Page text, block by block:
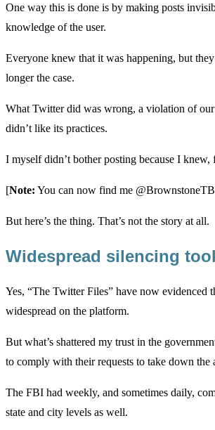
One way this is done is by making posts
knowledge of the user.
Everyone knew that it was happening, but
longer the case.
What Twitter did was wrong, a violation of
didn’t like its practices.
I myself didn’t bother posting because I
[Note: You can now find me
But here’s the thing. That’s not the story at all.
Widespread silencing
Yes, “The Twitter Files” have now evidenced
widespread on the platform.
But what’s shattered my trust in the
to comply with their requests to take down
The FBI had weekly, and sometimes daily,
state and city levels as well.